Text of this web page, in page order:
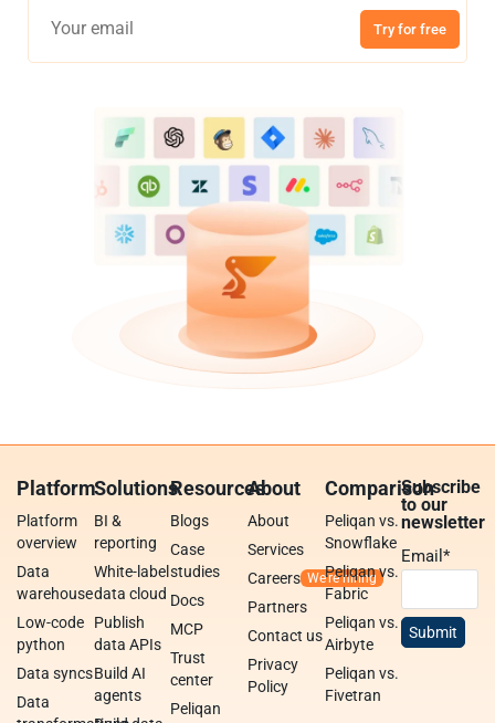
Try for free
Platform
Platform
overview
Data
warehouse
Low-code
python
Data syncs
Data
Solutions
BI &
reporting
White-label
data cloud
Publish
data APIs
Build AI
agents
Resources
Blogs
Case
studies
Docs
MCP
Trust
center
Peliqan
About
About
Services
Careers
Partners
Contact us
Privacy
Policy
Comparison
Peliqan vs.
Snowflake
Peliqan vs.
Fabric
Peliqan vs.
Airbyte
Peliqan vs.
Fivetran
Subscribe
to our
newsletter
Email*